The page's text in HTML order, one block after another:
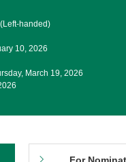
handed)
10, 2026
March 19, 2026